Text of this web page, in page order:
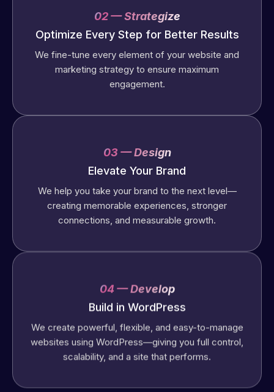
02 — Strategize
Optimize Every Step for Better Results
We fine-tune every element of your website and
marketing strategy to ensure maximum
engagement.
03 — Design
Elevate Your Brand
We help you take your brand to the next level—
creating memorable experiences, stronger
connections, and measurable growth.
04 — Develop
Build in WordPress
We create powerful, flexible, and easy-to-manage
websites using WordPress—giving you full control,
scalability, and a site that performs.